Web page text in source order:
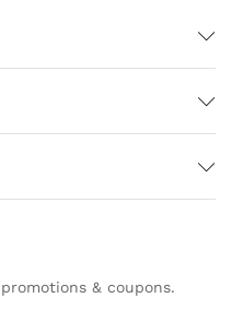
& coupons.